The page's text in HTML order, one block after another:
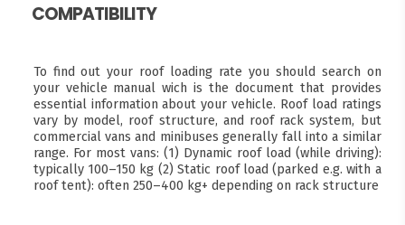
COMPATIBILITY
To find out your roof loading rate you should search on
your vehicle manual wich is the document that provides
essential information about your vehicle. Roof load ratings
vary by model, roof structure, and roof rack system, but
commercial vans and minibuses generally fall into a similar
range. For most vans: (1) Dynamic roof load (while driving):
typically 100–150 kg (2) Static roof load (parked e.g. with a
roof tent): often 250–400 kg+ depending on rack structure